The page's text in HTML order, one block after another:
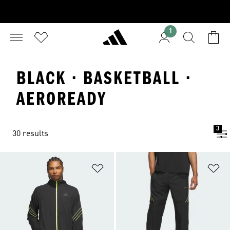
1
BLACK · BASKETBALL ·
AEROREADY
30 results
3
Add to Wishlist